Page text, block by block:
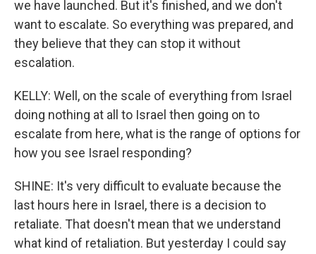
we have launched. But it's finished, and we don't
want to escalate. So everything was prepared, and
they believe that they can stop it without
escalation.
KELLY: Well, on the scale of everything from Israel
doing nothing at all to Israel then going on to
escalate from here, what is the range of options for
how you see Israel responding?
SHINE: It's very difficult to evaluate because the
last hours here in Israel, there is a decision to
retaliate. That doesn't mean that we understand
what kind of retaliation. But yesterday I could say